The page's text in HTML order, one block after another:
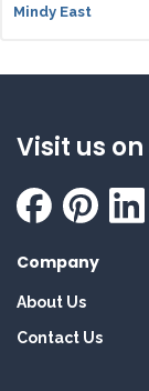
Mindy East
Visit us
Company
About Us
Contact Us